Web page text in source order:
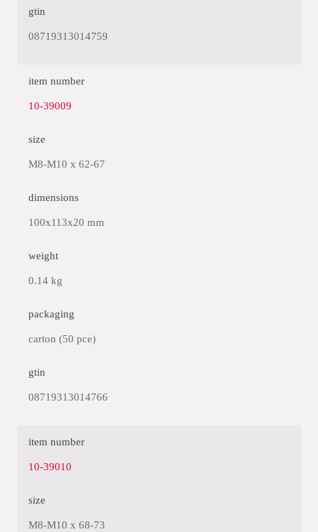
gtin
08719313014759
item number
10-39009
size
M8-M10 x 62-67
dimensions
100x113x20 mm
weight
0.14 kg
packaging
carton (50 pce)
gtin
08719313014766
item number
10-39010
size
M8-M10 x 68-73